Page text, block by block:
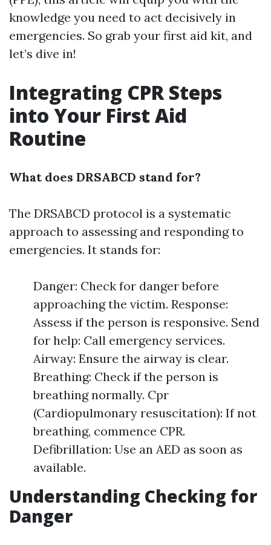
knowledge you need to act decisively in
emergencies. So grab your first aid kit, and
let’s dive in!
Integrating CPR Steps
into Your First Aid
Routine
What does DRSABCD stand for?
The DRSABCD protocol is a systematic
approach to assessing and responding to
emergencies. It stands for:
Danger: Check for danger before
approaching the victim. Response:
Assess if the person is responsive. Send
for help: Call emergency services.
Airway: Ensure the airway is clear.
Breathing: Check if the person is
breathing normally. Cpr
(Cardiopulmonary resuscitation): If not
breathing, commence CPR.
Defibrillation: Use an AED as soon as
available.
Understanding Checking for
Danger